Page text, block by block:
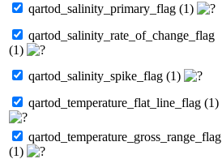
qartod_salinity_primary_flag (1)
qartod_salinity_rate_of_change_flag
(1)
qartod_salinity_spike_flag (1)
qartod_temperature_flat_line_flag (1)
qartod_temperature_gross_range_flag
(1)